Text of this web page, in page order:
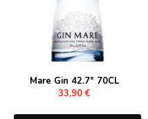
Mare Gin 42.7° 70CL
33,90 €